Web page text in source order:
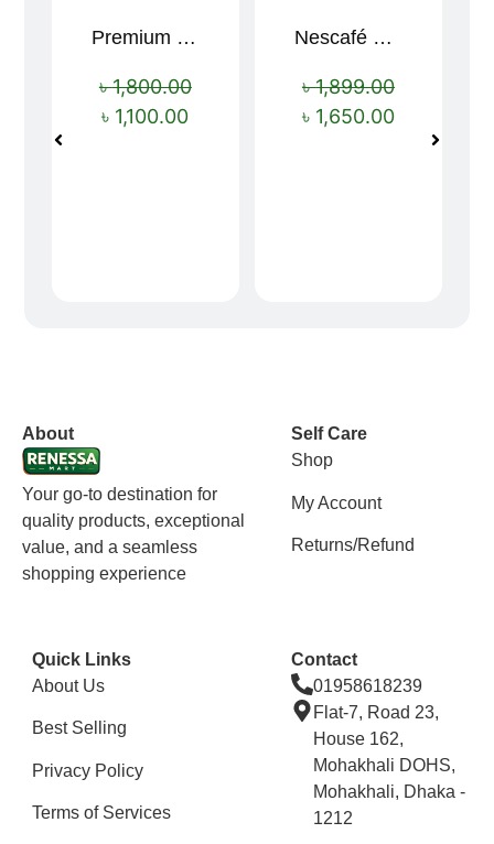
Sale!
Premium Cartoon Memory Foam Neck Pillow – Travel Comfort Redefined! 🐷✨
৳1,800.00
৳ 1,100.00
Sale!
Nescafé Gold 190g
৳1,899.00
৳ 1,650.00
About
Your go-to destination for
quality products, exceptional
value, and a seamless
shopping experience
Self Care
Shop
My Account
Returns/Refund
Quick Links
About Us
Best Selling
Privacy Policy
Terms of Services
Contact
01958618239
Flat-7, Road 23,
House 162,
Mohakhali DOHS,
Mohakhali, Dhaka -
1212